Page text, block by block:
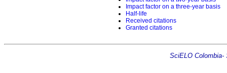
Impact factor on a three-year basis
Half-life
Received citations
Granted citations
SciELO Colombia-